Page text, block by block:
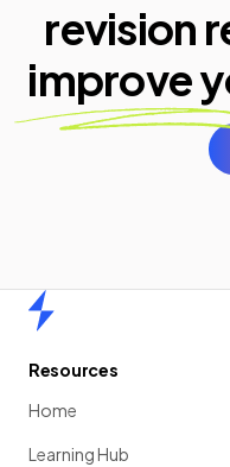
revision
improve
Resources
Home
Learning Hub